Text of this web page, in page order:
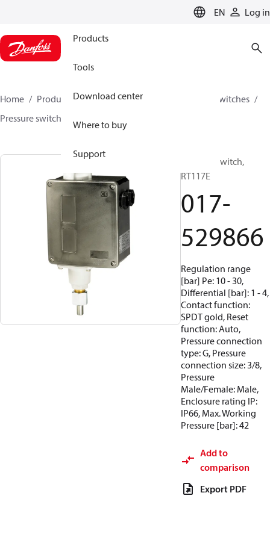
EN Log in
Products
Tools
Download center
Where to buy
Support
Home Products Climate Solutions for cooling
Switches
Pressure switches
Pressure switch,
RT117E
017-
529866
Regulation range
[bar] Pe: 10 - 30,
Differential [bar]: 1 - 4,
Contact function:
SPDT gold, Reset
function: Auto,
Pressure connection
type: G, Pressure
connection size: 3/8,
Pressure
Male/Female: Male,
Enclosure rating IP:
IP66, Max. Working
Pressure [bar]: 42
Add to
comparison
Export PDF